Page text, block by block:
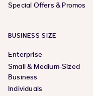
Special Offers & Promos
BUSINESS SIZE
Enterprise
Small & Medium-Sized
Business
Individuals